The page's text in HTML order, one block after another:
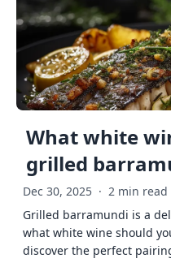
What white
grilled
Dec 30, 2025 · 2 min read
Grilled barramundi is a
what white wine should
discover the perfect